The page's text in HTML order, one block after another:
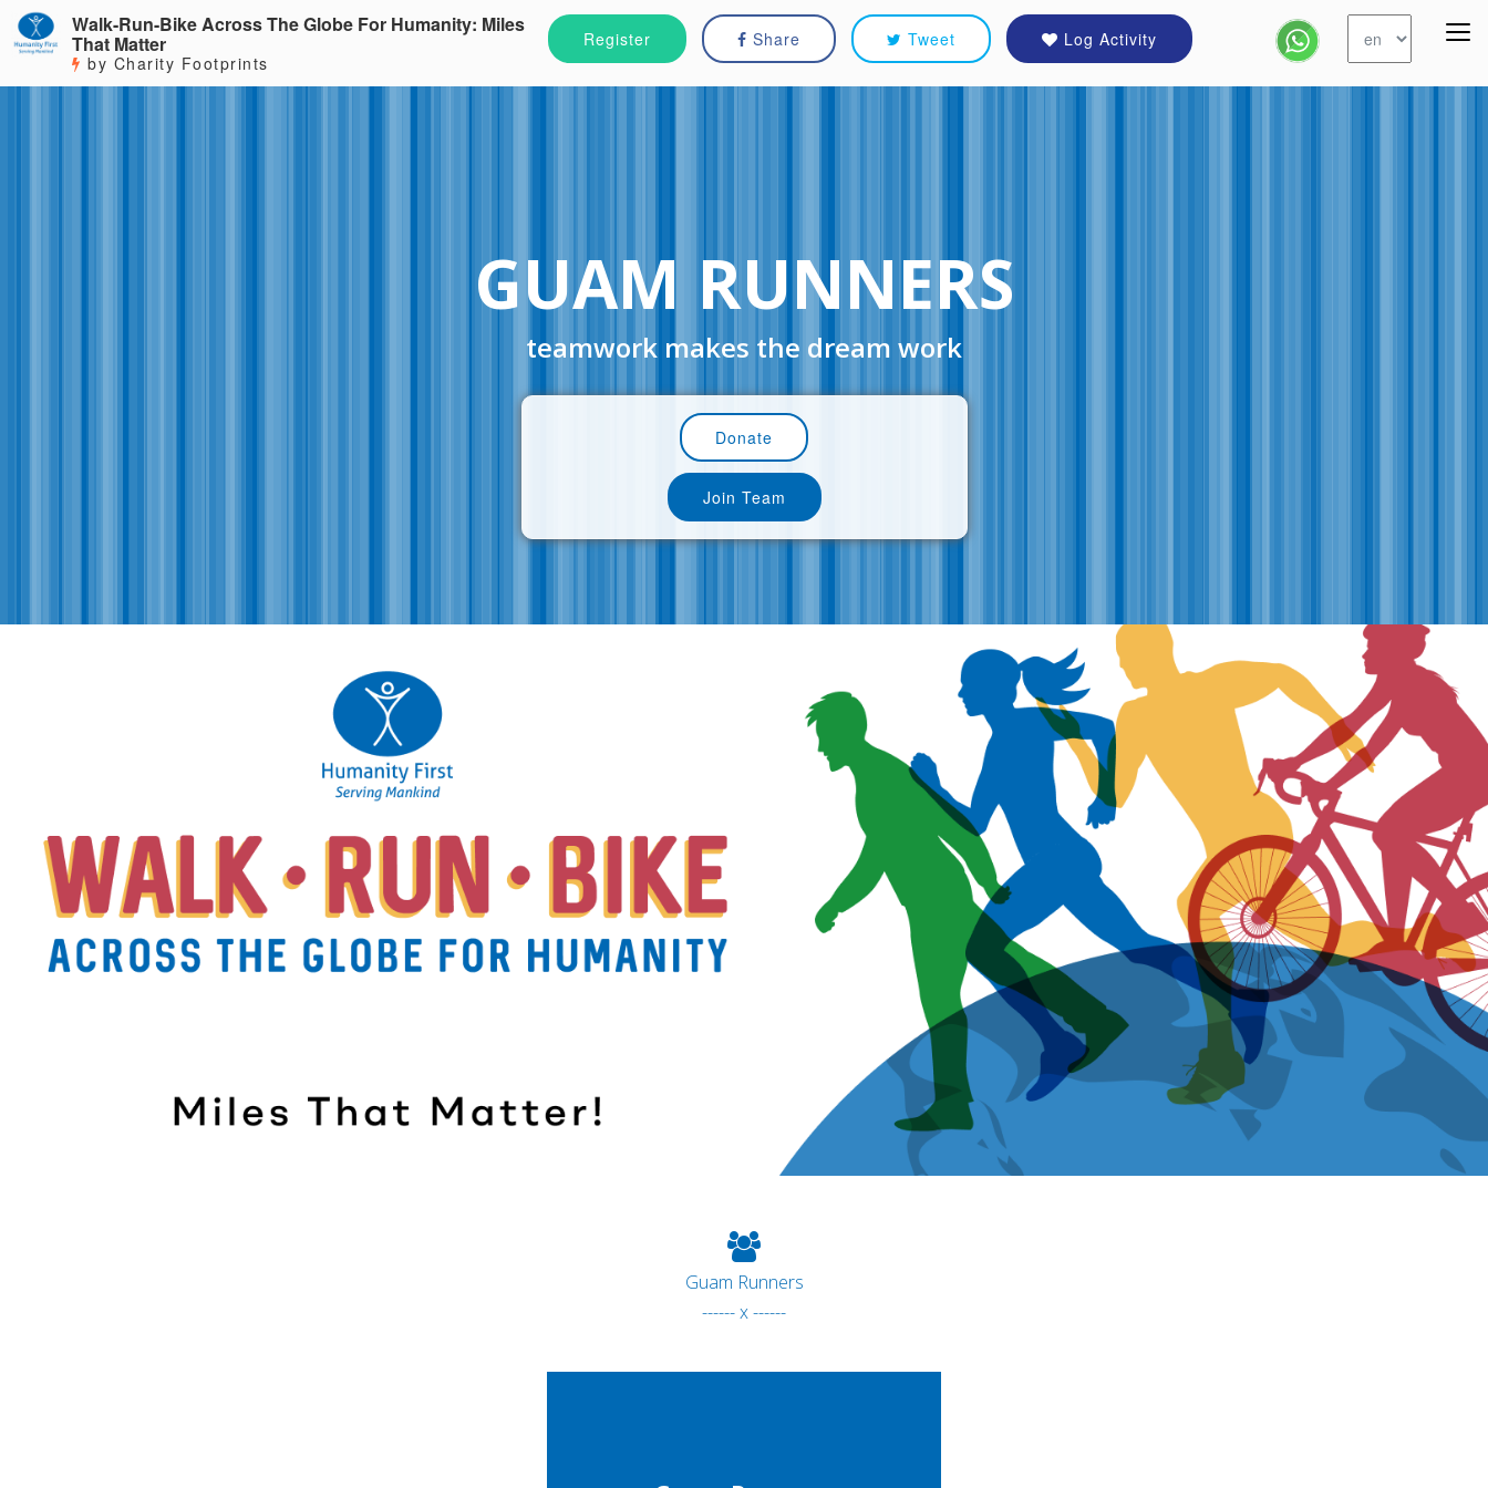
Register Share Tweet Log Activity
Walk-Run-Bike Across The Globe For Humanity: Miles
That Matter
by Charity Footprints
GUAM RUNNERS
teamwork makes the dream work
Donate
Join Team
Guam Runners
------ x ------